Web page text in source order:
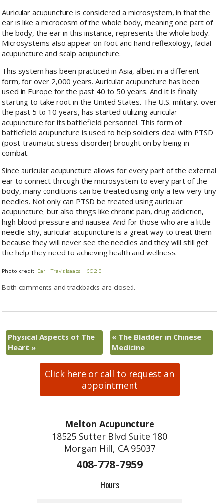
Auricular acupuncture is considered a microsystem, in that the
ear is like a microcosm of the whole body, meaning one part of
the body, the ear in this instance, represents the whole body.
Microsystems also appear on foot and hand reflexology, facial
acupuncture and scalp acupuncture.
This system has been practiced in Asia, albeit in a different
form, for over 2,000 years. Auricular acupuncture has been
used in Europe for the past 40 to 50 years. And it is finally
starting to take root in the United States. The U.S. military, over
the past 5 to 10 years, has started utilizing auricular
acupuncture for its battlefield personnel. This form of
battlefield acupuncture is used to help soldiers deal with PTSD
(post-traumatic stress disorder) brought on by being in
combat.
Since auricular acupuncture allows for every part of the external
ear to connect through the microsystem to every part of the
body, many conditions can be treated using only a few very tiny
needles. Not only can PTSD be treated using auricular
acupuncture, but also things like chronic pain, drug addiction,
high blood pressure and nausea. And for those who are a little
needle-shy, auricular acupuncture is a great way to treat them
because they will never see the needles and they will still get
the help they need to achieving health and wellness.
Photo credit: Ear – Travis Isaacs | CC 2.0
Both comments and trackbacks are closed.
Physical Aspects of The
Heart »
« The Bladder in Chinese
Medicine
Click here or call to request an
appointment
Melton Acupuncture
18525 Sutter Blvd Suite 180
Morgan Hill, CA 95037
408-778-7959
Hours